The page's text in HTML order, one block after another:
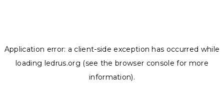
Application error: a client-side exception has occurred while
loading ledrus.org (see the browser console for more
information).